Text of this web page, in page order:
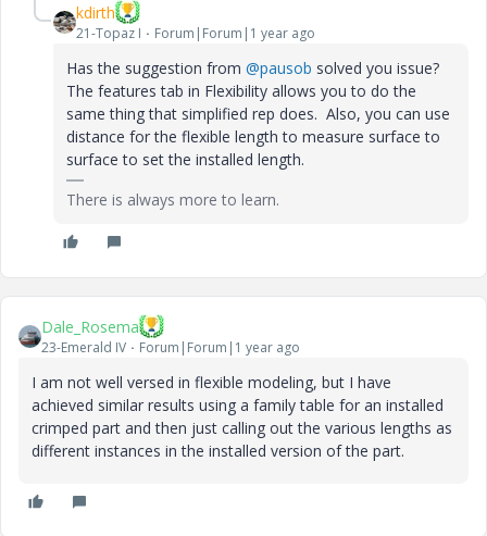
kdirth
21-Topaz I Forum|Forum|1 year ago
Has the suggestion from @pausob solved you issue?
The features tab in Flexibility allows you to do the
same thing that simplified rep does. Also, you can use
distance for the flexible length to measure surface to
surface to set the installed length.
There is always more to learn.
Dale_Rosema
23-Emerald IV Forum|Forum|1 year ago
I am not well versed in flexible modeling, but I have
achieved similar results using a family table for an installed
crimped part and then just calling out the various lengths as
different instances in the installed version of the part.